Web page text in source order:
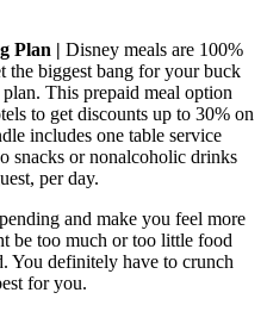
Plan | Disney meals are 100%
biggest bang for your buck
This prepaid meal option
to get discounts up to 30% on
includes one table service
snacks or nonalcoholic drinks
per day.
and make you feel more
be too much or too little food
You definitely have to crunch
for you.